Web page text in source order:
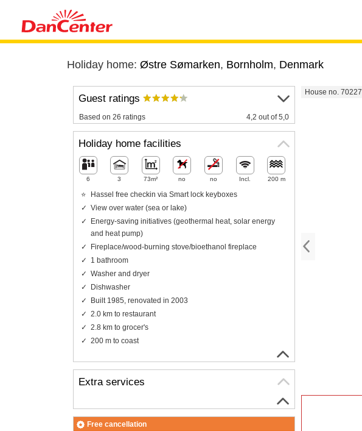
Holiday home: Østre Sømarken, Bornholm, Denmark
House no. 70227
Guest ratings
Based on 26 ratings 4,2 out of 5,0
Holiday home facilities
6 3 73m² no no Incl. 200 m
Hassel free checkin via Smart lock keyboxes
View over water (sea or lake)
Energy-saving initiatives (geothermal heat, solar energy
and heat pump)
Fireplace/wood-burning stove/bioethanol fireplace
1 bathroom
Washer and dryer
Dishwasher
Built 1985, renovated in 2003
2.0 km to restaurant
2.8 km to grocer's
200 m to coast
Extra services
Free cancellation